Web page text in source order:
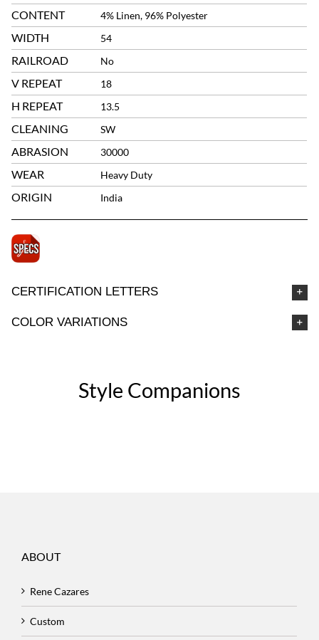
CONTENT 4% Linen, 96% Polyester
WIDTH 54
RAILROAD No
V REPEAT 18
H REPEAT 13.5
CLEANING SW
ABRASION 30000
WEAR Heavy Duty
ORIGIN India
CERTIFICATION LETTERS
COLOR VARIATIONS
Style Companions
ABOUT
Rene Cazares
Custom